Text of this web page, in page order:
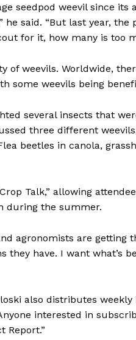
seedpod weevil since
he said. “But last year,
for it, how many is too
of weevils. Worldwide,
some weevils being
several insects that
three different
beetles in canola,
Talk,” allowing
during the summer.
agronomists are getting
they have. I want what’s
also distributes
interested in
Report.”